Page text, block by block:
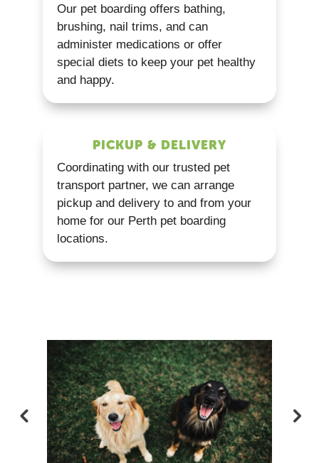
Our pet boarding offers bathing,
brushing, nail trims, and can
administer medications or offer
special diets to keep your pet healthy
and happy.
PICKUP & DELIVERY
Coordinating with our trusted pet
transport partner, we can arrange
pickup and delivery to and from your
home for our Perth pet boarding
locations.